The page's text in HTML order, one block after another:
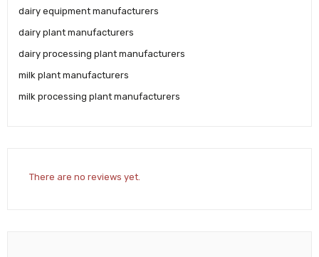
dairy equipment manufacturers
dairy plant manufacturers
dairy processing plant manufacturers
milk plant manufacturers
milk processing plant manufacturers
There are no reviews yet.